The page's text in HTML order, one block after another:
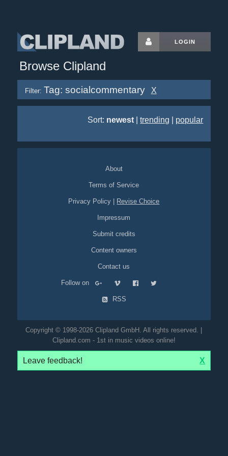
LOGIN
Browse Clipland
Filter: Tag: socialcommentary X
Sort: newest |trending popular
About
Terms of Service
Privacy Policy Revise Choice
Impressum
Submit credits
Content owners
Contact us
Follow on
RSS
Copyright © 1998-2026 Clipland GmbH. All rights reserved. |
Clipland.com - 1st in music videos online!
Leave feedback! X